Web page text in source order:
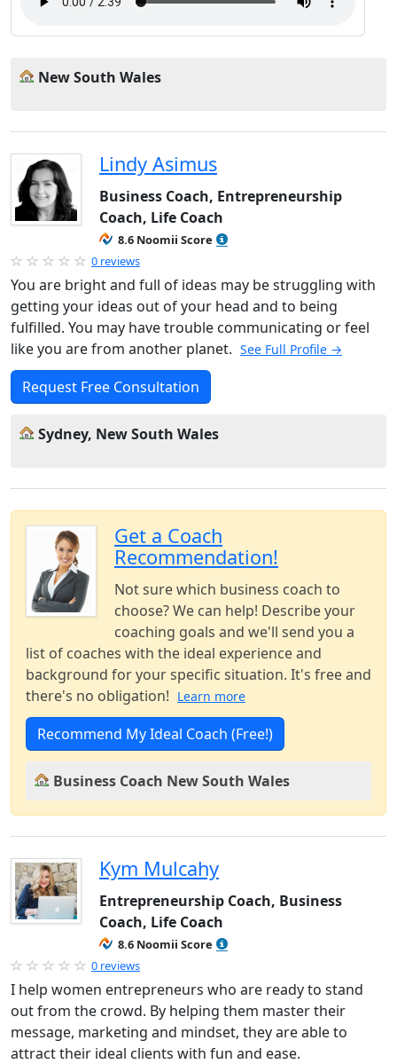
New South Wales
Lindy Asimus
Business Coach, Entrepreneurship
Coach, Life Coach
8.6 Noomii Score
0 reviews
You are bright and full of ideas may be struggling with
getting your ideas out of your head and to being
fulfilled. You may have trouble communicating or feel
like you are from another planet. See Full Profile →
Request Free Consultation
Sydney, New South Wales
Get a Coach
Recommendation!
Not sure which business coach to
choose? We can help! Describe your
coaching goals and we'll send you a
list of coaches with the ideal experience and
background for your specific situation. It's free and
there's no obligation! Learn more
Recommend My Ideal Coach (Free!)
Business Coach New South Wales
Kym Mulcahy
Entrepreneurship Coach, Business
Coach, Life Coach
8.6 Noomii Score
0 reviews
I help women entrepreneurs who are ready to stand
out from the crowd. By helping them master their
message, marketing and mindset, they are able to
attract their ideal clients with fun and ease.